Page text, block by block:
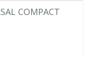
COMPACT